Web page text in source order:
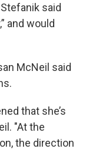
said
and would
McNeil said
that she’s
"At the
the direction